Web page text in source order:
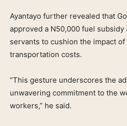
Ayantayo further revealed that
approved a N50,000 fuel
servants to cushion the impact
transportation costs.
“This gesture underscores the
unwavering commitment to the
workers,” he said.